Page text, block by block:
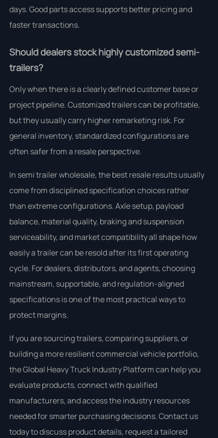
days. Good parts access supports better pricing and
faster transactions.
Should dealers stock highly customized semi-
trailers?
Only when there is a clearly defined customer base or
project pipeline. Customized trailers can be profitable,
but they usually carry higher remarketing risk. For
general inventory, standardized configurations are
often safer from a resale perspective.
In semi trailer wholesale, the best resale results usually
come from disciplined specification choices rather
than extreme configurations. Axle setup, payload
balance, material quality, braking and suspension
serviceability, and market compatibility all shape how
easily a trailer can be resold after its first operating
cycle. For dealers, distributors, and agents, choosing
mainstream, supportable, and regulation-aligned
specifications is one of the most practical ways to
protect margins.
If you are sourcing trailers, comparing suppliers, or
building a more resilient commercial vehicle portfolio,
the Global Heavy Truck Industry Platform can help you
evaluate products, connect with qualified
manufacturers, and access the industry resources
needed for smarter purchasing decisions. Contact us
today to discuss product details, request a tailored